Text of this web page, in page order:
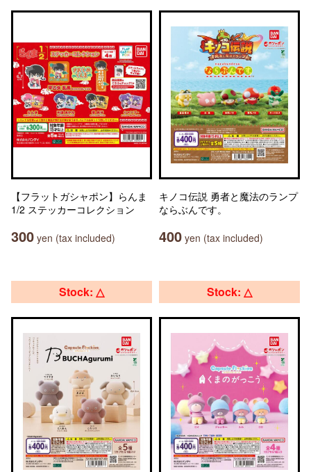
【フラットガシャポン】らんま
1/2 ステッカーコレクション
300 yen (tax included)
キノコ伝説 勇者と魔法のランプ
ならぶんです。
400 yen (tax included)
Stock: △ Stock: △